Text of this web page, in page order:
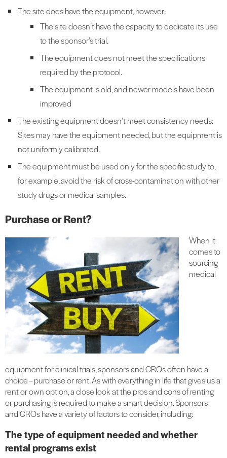
The site does have the equipment, however:
The site doesn’t have the capacity to dedicate its use
to the sponsor’s trial.
The equipment does not meet the specifications
required by the protocol.
The equipment is old, and newer models have been
improved
The existing equipment doesn’t meet consistency needs:
Sites may have the equipment needed, but the equipment is
not uniformly calibrated.
The equipment must be used only for the specific study to,
for example, avoid the risk of cross-contamination with other
study drugs or medical samples.
Purchase or Rent?
When it
comes to
sourcing
medical
equipment for clinical trials, sponsors and CROs often have a
choice – purchase or rent. As with everything in life that gives us a
rent or own option, a close look at the pros and cons of renting
or purchasing is required to make a smart decision. Sponsors
and CROs have a variety of factors to consider, including:
The type of equipment needed and whether
rental programs exist